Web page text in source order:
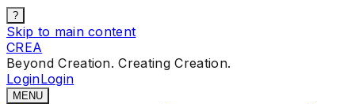
?
Skip to main content
CREA
Beyond Creation. Creating Creation.
LoginLogin
MENU